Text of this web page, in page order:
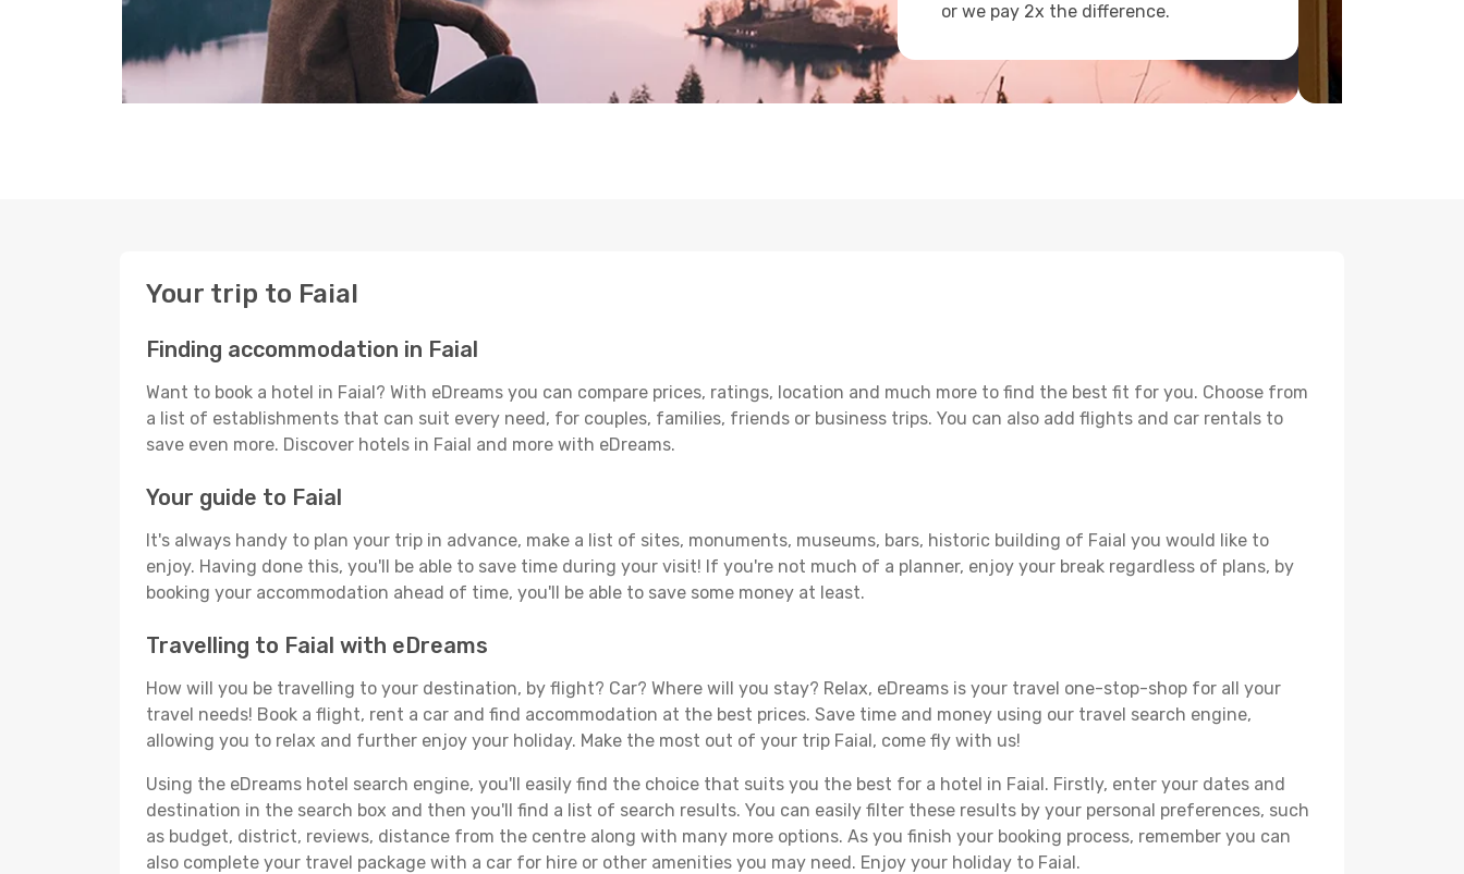
or we pay 2x the difference.
Your trip to Faial
Finding accommodation in Faial
Want to book a hotel in Faial? With eDreams you can compare prices, ratings, location and much more to find the best fit for you. Choose from
a list of establishments that can suit every need, for couples, families, friends or business trips. You can also add flights and car rentals to
save even more. Discover hotels in Faial and more with eDreams.
Your guide to Faial
It's always handy to plan your trip in advance, make a list of sites, monuments, museums, bars, historic building of Faial you would like to
enjoy. Having done this, you'll be able to save time during your visit! If you're not much of a planner, enjoy your break regardless of plans, by
booking your accommodation ahead of time, you'll be able to save some money at least.
Travelling to Faial with eDreams
How will you be travelling to your destination, by flight? Car? Where will you stay? Relax, eDreams is your travel one-stop-shop for all your
travel needs! Book a flight, rent a car and find accommodation at the best prices. Save time and money using our travel search engine,
allowing you to relax and further enjoy your holiday. Make the most out of your trip Faial, come fly with us!
Using the eDreams hotel search engine, you'll easily find the choice that suits you the best for a hotel in Faial. Firstly, enter your dates and
destination in the search box and then you'll find a list of search results. You can easily filter these results by your personal preferences, such
as budget, district, reviews, distance from the centre along with many more options. As you finish your booking process, remember you can
also complete your travel package with a car for hire or other amenities you may need. Enjoy your holiday to Faial.